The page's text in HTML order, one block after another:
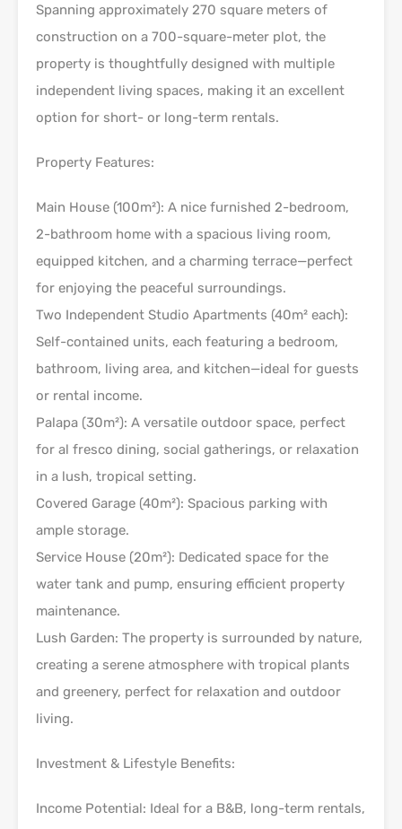
Spanning approximately 270 square meters of
construction on a 700-square-meter plot, the
property is thoughtfully designed with multiple
independent living spaces, making it an excellent
option for short- or long-term rentals.
Property Features:
Main House (100m²): A nice furnished 2-bedroom,
2-bathroom home with a spacious living room,
equipped kitchen, and a charming terrace—perfect
for enjoying the peaceful surroundings.
Two Independent Studio Apartments (40m² each):
Self-contained units, each featuring a bedroom,
bathroom, living area, and kitchen—ideal for guests
or rental income.
Palapa (30m²): A versatile outdoor space, perfect
for al fresco dining, social gatherings, or relaxation
in a lush, tropical setting.
Covered Garage (40m²): Spacious parking with
ample storage.
Service House (20m²): Dedicated space for the
water tank and pump, ensuring efficient property
maintenance.
Lush Garden: The property is surrounded by nature,
creating a serene atmosphere with tropical plants
and greenery, perfect for relaxation and outdoor
living.
Investment & Lifestyle Benefits:
Income Potential: Ideal for a B&B, long-term rentals,